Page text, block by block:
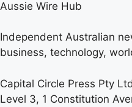
Aussie Wire Hub
Independent Australian
business, technology,
Capital Circle Press Pty Ltd
Level 3, 1 Constitution